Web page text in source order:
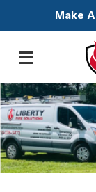
Make